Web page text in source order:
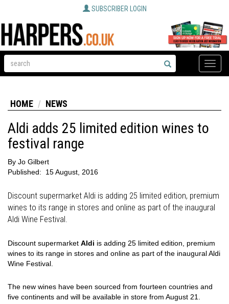
SUBSCRIBER LOGIN
Toggle
HOME NEWS
Aldi adds 25 limited edition wines to
festival range
By Jo Gilbert
Published:
15 August, 2016
Discount supermarket Aldi is adding 25 limited edition, premium
wines to its range in stores and online as part of the inaugural
Aldi Wine Festival.
Discount supermarket Aldi is adding 25 limited edition, premium
wines to its range in stores and online as part of the inaugural Aldi
Wine Festival.
The new wines have been sourced from fourteen countries and
five continents and will be available in store from August 21.